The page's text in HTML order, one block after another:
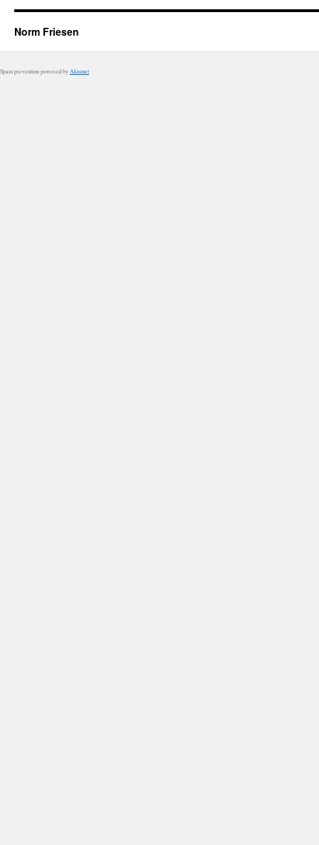
Norm Friesen
Spam prevention powered by Akismet